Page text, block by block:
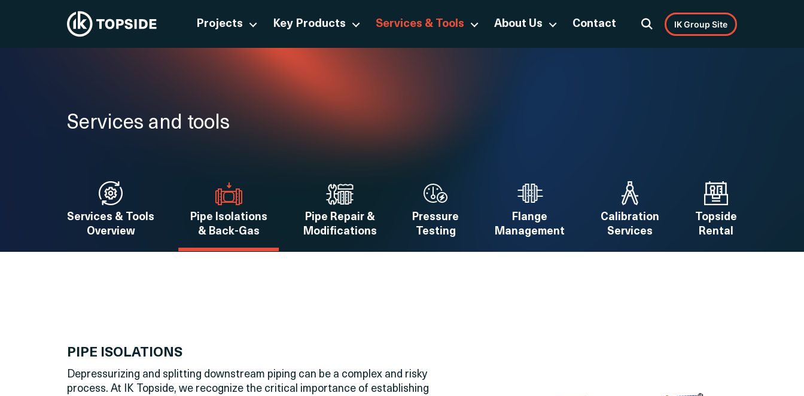
Projects Key Products Services & Tools About Us Contact IK Group Site
Services and tools
Services & Tools
Overview
Pipe Isolations
& Back-Gas
Pipe Repair &
Modifications
Pressure
Testing
Flange
Management
Calibration
Services
Topside
Rental
PIPE ISOLATIONS
Depressurizing and splitting downstream piping can be a complex and risky
process. At IK Topside, we recognize the critical importance of establishing